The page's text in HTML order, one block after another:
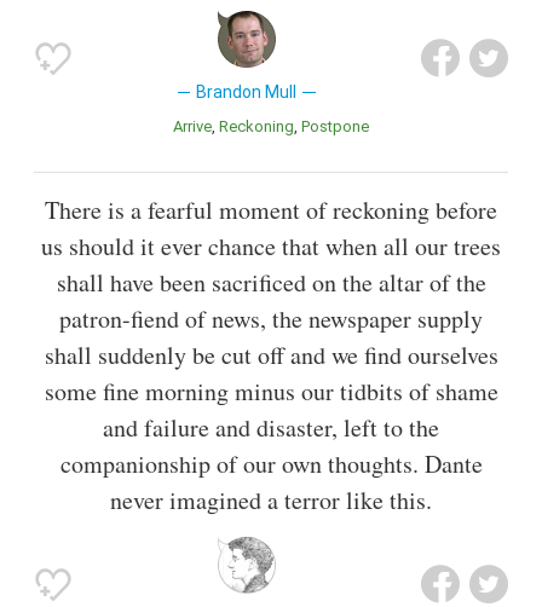
Brandon Mull
Arrive Reckoning Postpone
There is a fearful moment of reckoning before
us should it ever chance that when all our trees
shall have been sacrificed on the altar of the
patron-fiend of news, the newspaper supply
shall suddenly be cut off and we find ourselves
some fine morning minus our tidbits of shame
and failure and disaster, left to the
companionship of our own thoughts. Dante
never imagined a terror like this.